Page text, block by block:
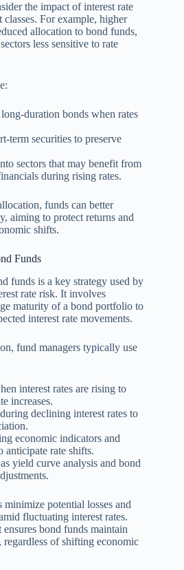
the impact of interest rate
For example, higher
allocation to bond funds,
less sensitive to rate
duration bonds when rates
term securities to preserve
sectors that may benefit from
during rising rates.
funds can better
aiming to protect returns and
shifts.
Funds
funds is a key strategy used by
rate risk. It involves
maturity of a bond portfolio to
interest rate movements.
fund managers typically use
interest rates are rising to
increases.
declining interest rates to
economic indicators and
anticipate rate shifts.
yield curve analysis and bond
potential losses and
fluctuating interest rates.
bond funds maintain
of shifting economic